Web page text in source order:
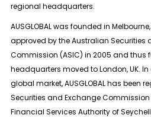
regional headquarters.
AUSGLOBAL was founded in
approved by the Australian Securities
Commission (ASIC) in 2005 and thus
headquarters moved to London, UK. In
global market, AUSGLOBAL has been
Securities and Exchange Commission
Financial Services Authority of